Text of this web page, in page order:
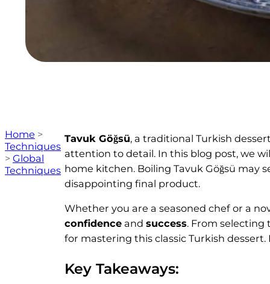
Home >
Techniques
> Global
Techniques
Tavuk Göğsü, a traditional Turkish
attention to detail. In this blog post, we
home kitchen. Boiling Tavuk Göğsü may
disappointing final product.
Whether you are a seasoned chef or a
confidence andsuccess. From
for mastering this classic Turkish
Key Takeaways: